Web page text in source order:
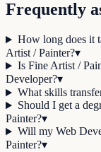
Frequently
How long does it
Artist / Painter?▾
Is Fine Artist /
Developer?▾
What skills
Should I get a
Painter?▾
Will my Web
Painter?▾